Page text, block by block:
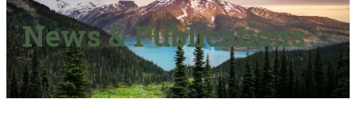
News & Publications